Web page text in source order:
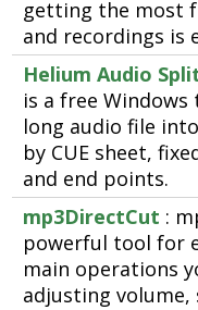
getting the most
and recordings is
Helium Audio
is a free
long audio file
by CUE sheet,
and end points.
mp3DirectCut :
powerful tool for
main operations
adjusting